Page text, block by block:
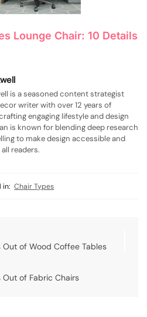
Lounge Chair: 10 Details
is a seasoned content strategist
writer with over 12 years of
engaging lifestyle and design
is known for blending deep research
to make design accessible and
readers.
in: Chair Types
of Wood Coffee Tables
of Fabric Chairs